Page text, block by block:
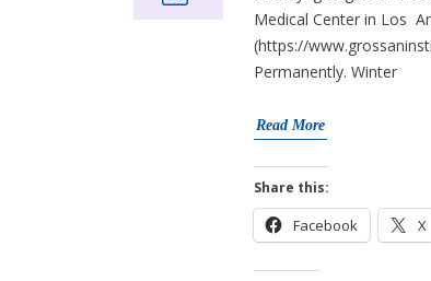
Medical Center in Los
(https://
Permanently. Winter
Read More
Share this:
Facebook X